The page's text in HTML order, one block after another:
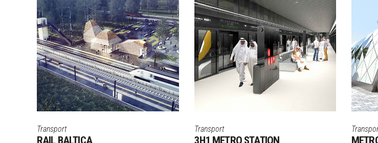
Transport
RAIL BALTICA
Transport
3H1 METRO STATION